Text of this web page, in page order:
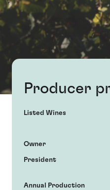
Producer
Listed Wines
Owner
President
Annual Production